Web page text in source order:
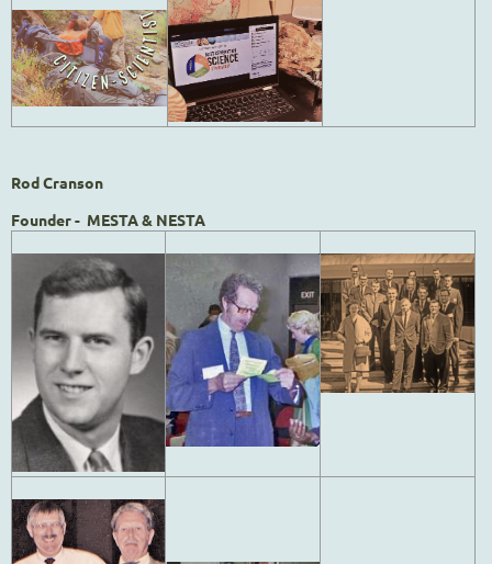
Rod Cranson
Founder - MESTA & NESTA